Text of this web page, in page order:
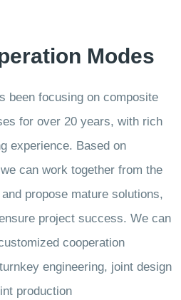
Modes
been focusing on composite
for over 20 years, with rich
experience. Based on
can work together from the
propose mature solutions,
project success. We can
cooperation
engineering, joint design
production